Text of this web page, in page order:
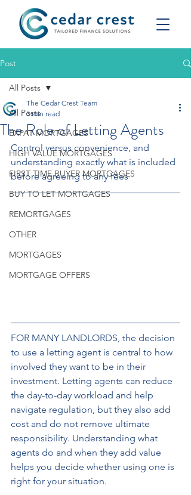
Post
All Posts
EXPAT MORTGAGES
HIGH VALUE MORTGAGES
FIRST TIME BUYER MORTGAGES
BUY TO LET MORTGAGES
REMORTGAGES
OTHER
MORTGAGES
MORTGAGE OFFERS
All Posts
The Role of Letting Agents
The Cedar Crest Team
3 min read
Control versus convenience, and
understanding exactly what is included
before agreeing to any fees
FOR MANY LANDLORDS, the decision
to use a letting agent is central to how
involved they want to be in their
investment. Letting agents can reduce
the day-to-day workload and help
navigate regulation, but they also add
cost and do not remove ultimate
responsibility. Understanding what
agents do and when they add value
helps you decide whether using one is
right for your situation.